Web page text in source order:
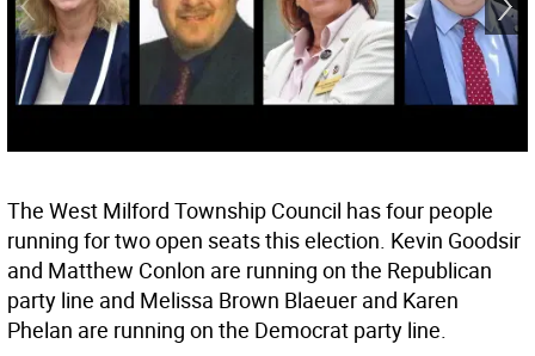
The West Milford Township Council has four people
running for two open seats this election. Kevin Goodsir
and Matthew Conlon are running on the Republican
party line and Melissa Brown Blaeuer and Karen
Phelan are running on the Democrat party line.